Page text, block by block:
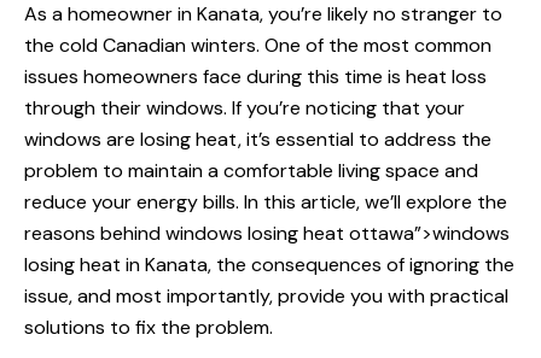
As a homeowner in Kanata, you’re likely no stranger to
the cold Canadian winters. One of the most common
issues homeowners face during this time is heat loss
through their windows. If you’re noticing that your
windows are losing heat, it’s essential to address the
problem to maintain a comfortable living space and
reduce your energy bills. In this article, we’ll explore the
reasons behindwindows losing heat ottawa”>windows
losing heat in Kanata, the consequences of ignoring the
issue, and most importantly, provide you with practical
solutions to fix the problem.